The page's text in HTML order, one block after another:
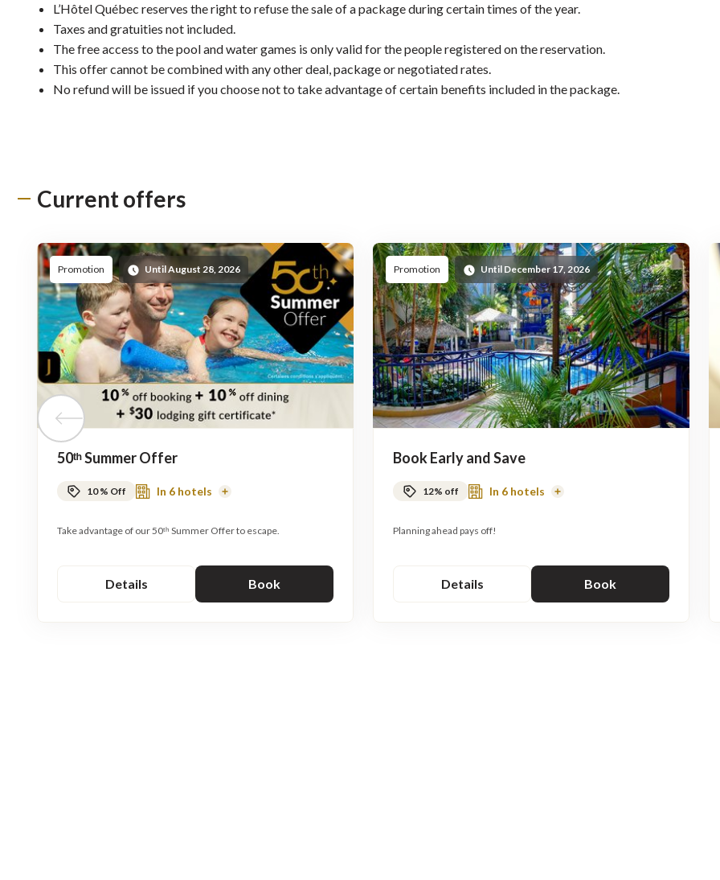
L’Hôtel Québec reserves the right to refuse the sale of a package during certain times of the year.
Taxes andgratuities not included.
The free access to the pool and water games is only valid for the people registered on the reservation.
This offer cannot be combined with any other deal, package or negotiated rates.
No refund will be issued if you choose not to take advantage of certain benefits included in the package.
Current offers
Promotion Until August 28, 2026 Promoted
50ᵗʰ Summer Offer
10 % Off In 6 hotels
Read
Take advantage of our 50ᵗʰ Summer Offer to escape.
Details Book
Promotion Until December 17, 2026 Promoted
Book Early and Save
12% off In 6 hotels
Read
Planning ahead pays off!
Details Book
Previous tile